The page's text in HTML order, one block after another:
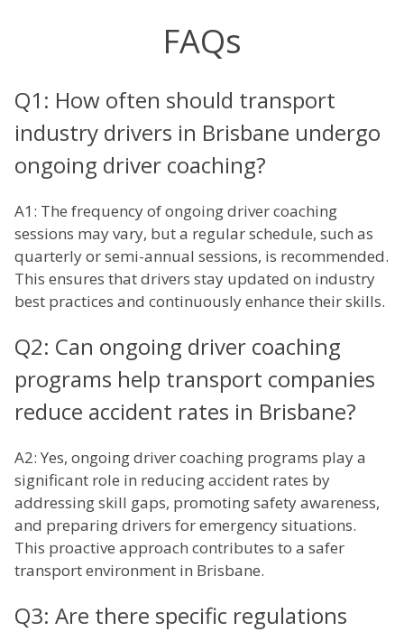
FAQs
Q1: How often should transport
industry drivers in Brisbane undergo
ongoing driver coaching?
A1: The frequency of ongoing driver coaching
sessions may vary, but a regular schedule, such as
quarterly or semi-annual sessions, is recommended.
This ensures that drivers stay updated on industry
best practices and continuously enhance their skills.
Q2: Can ongoing driver coaching
programs help transport companies
reduce accident rates in Brisbane?
A2: Yes, ongoing driver coaching programs play a
significant role in reducing accident rates by
addressing skill gaps, promoting safety awareness,
and preparing drivers for emergency situations.
This proactive approach contributes to a safer
transport environment in Brisbane.
Q3: Are there specific regulations